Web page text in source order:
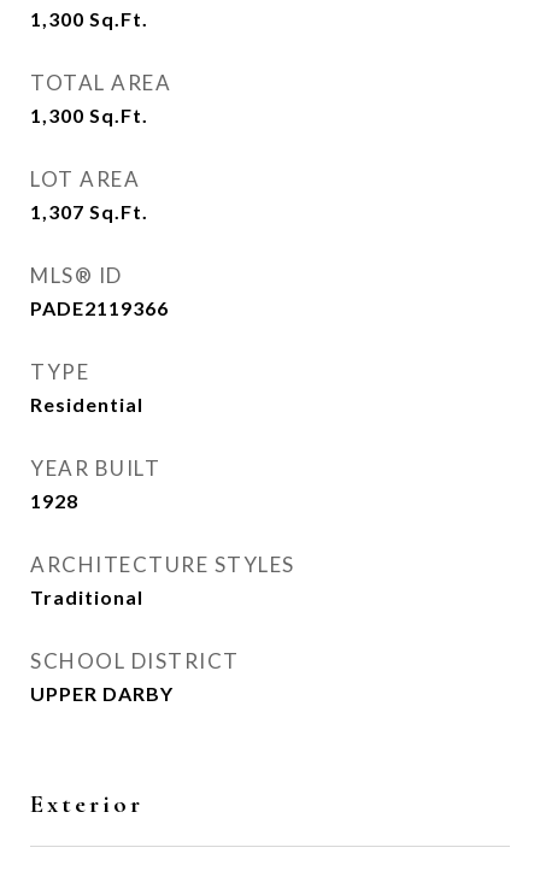
1,300 Sq.Ft.
TOTAL AREA
1,300 Sq.Ft.
LOT AREA
1,307 Sq.Ft.
MLS® ID
PADE2119366
TYPE
Residential
YEAR BUILT
1928
ARCHITECTURE STYLES
Traditional
SCHOOL DISTRICT
UPPER DARBY
Exterior